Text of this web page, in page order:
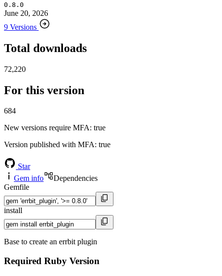
0.8.0
June 20, 2026
9 Versions
Total downloads
72,220
For this version
684
New versions require MFA: true
Version published with MFA: true
Star
Gem info
Dependencies
Gemfile
install
Base to create an errbit plugin
Required Ruby Version